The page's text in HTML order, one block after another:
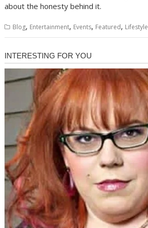
about the honesty behind it.
Blog, Entertainment, Events, Featured, Lifestyle